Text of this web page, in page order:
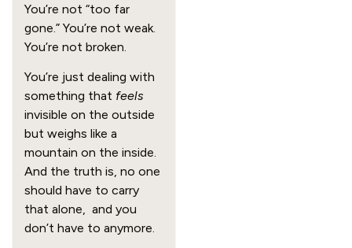
You’re not “too far
gone.” You’re not weak.
You’re not broken.
You’re just dealing with
something that feels
invisible on the outside
but weighs like a
mountain on the inside.
And the truth is, no one
should have to carry
that alone, and you
don’t have to anymore.